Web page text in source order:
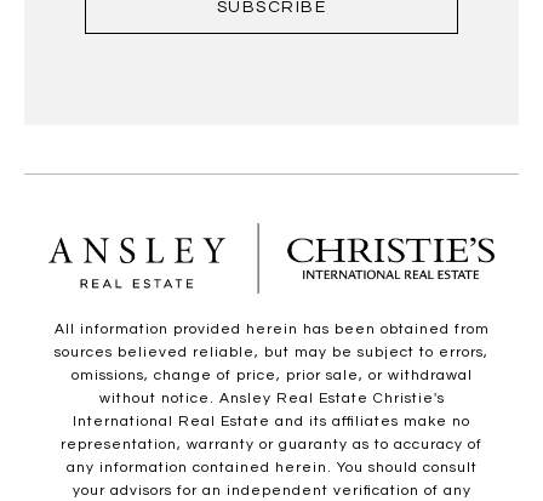
SUBSCRIBE
All information provided herein has been obtained from
sources believed reliable, but may be subject to errors,
omissions, change of price, prior sale, or withdrawal
without notice. Ansley Real Estate Christie's
International Real Estate and its affiliates make no
representation, warranty or guaranty as to accuracy of
any information contained herein. You should consult
your advisors for an independent verification of any